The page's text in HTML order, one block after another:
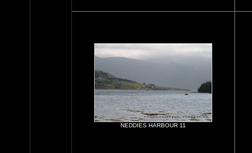
NEDDIES HARBOUR 11